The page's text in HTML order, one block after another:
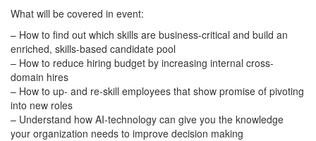
What will be covered in event:
– How to find out which skills are business-critical and build an
enriched, skills-based candidate pool
– How to reduce hiring budget by increasing internal cross-
domain hires
– How to up- and re-skill employees that show promise of pivoting
into new roles
– Understand how AI-technology can give you the knowledge
your organization needs to improve decision making